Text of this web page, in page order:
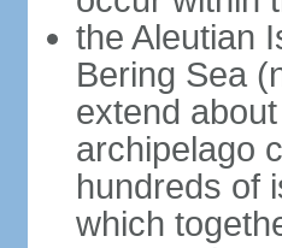
the Aleutian
Bering Sea
extend
archipelago
hundreds of
which